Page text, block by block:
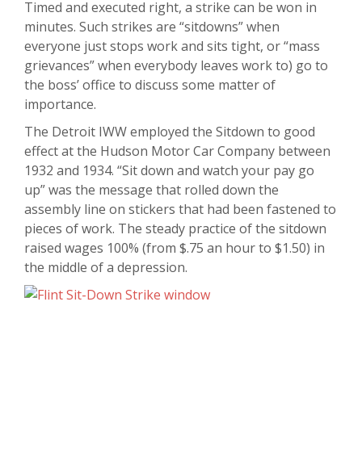
Timed and executed right, a strike can be won in
minutes. Such strikes are “sitdowns” when
everyone just stops work and sits tight, or “mass
grievances” when everybody leaves work to) go to
the boss’ office to discuss some matter of
importance.
The Detroit IWW employed the Sitdown to good
effect at the Hudson Motor Car Company between
1932 and 1934. “Sit down and watch your pay go
up” was the message that rolled down the
assembly line on stickers that had been fastened to
pieces of work. The steady practice of the sitdown
raised wages 100% (from $.75 an hour to $1.50) in
the middle of a depression.